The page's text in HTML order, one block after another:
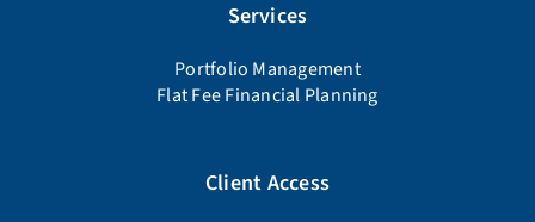
Services
Portfolio Management
Flat Fee Financial Planning
Client Access